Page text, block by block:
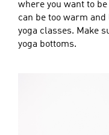
where you want to
can be too warm
yoga classes. Make
yoga bottoms.